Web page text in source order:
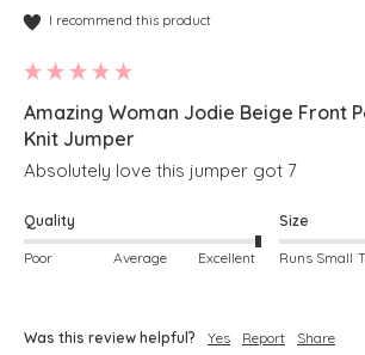
I recommend this product
Amazing Woman Jodie Beige Front
Knit Jumper
Absolutely love this jumper got 7
Quality
Poor Average Excellent
Size
Runs Small
Was this review helpful? Yes Report Share